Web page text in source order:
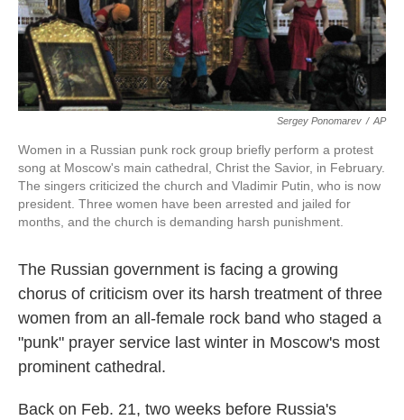
Sergey Ponomarev / AP
Women in a Russian punk rock group briefly perform a protest
song at Moscow's main cathedral, Christ the Savior, in February.
The singers criticized the church and Vladimir Putin, who is now
president. Three women have been arrested and jailed for
months, and the church is demanding harsh punishment.
The Russian government is facing a growing
chorus of criticism over its harsh treatment of three
women from an all-female rock band who staged a
"punk" prayer service last winter in Moscow's most
prominent cathedral.
Back on Feb. 21, two weeks before Russia's